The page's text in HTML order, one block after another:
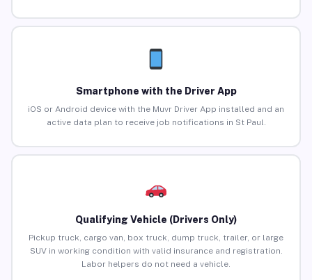
Smartphone with the Driver App
iOS or Android device with the Muvr Driver App installed and an
active data plan to receive job notifications in St Paul.
Qualifying Vehicle (Drivers Only)
Pickup truck, cargo van, box truck, dump truck, trailer, or large
SUV in working condition with valid insurance and registration.
Labor helpers do not need a vehicle.